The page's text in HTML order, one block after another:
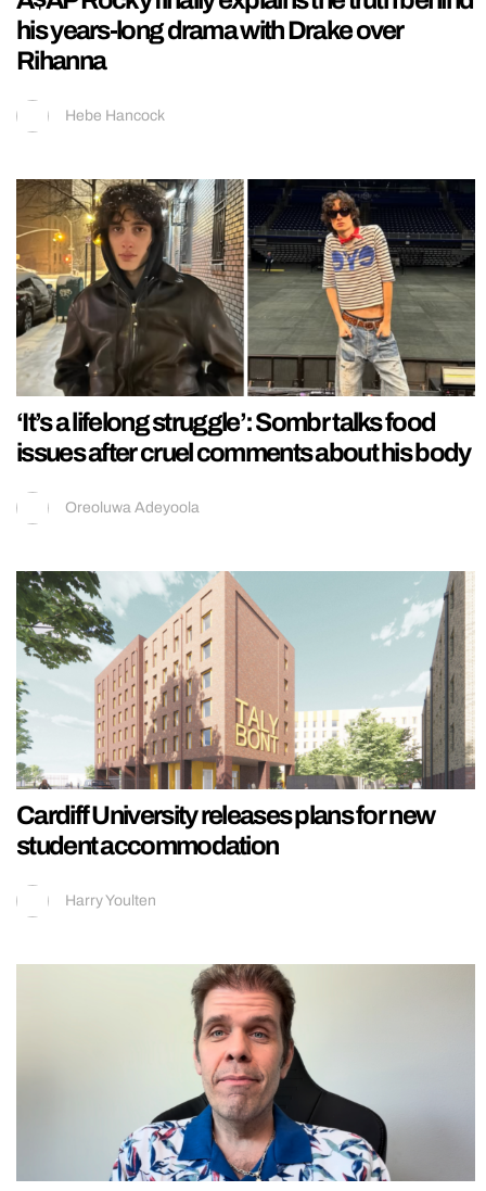
his years-long drama with Drake over
Rihanna
Hebe Hancock
‘It’s a lifelong struggle’: Sombr talks food
issues after cruel comments about his body
Oreoluwa Adeyoola
Cardiff University releases plans for new
student accommodation
Harry Youlten